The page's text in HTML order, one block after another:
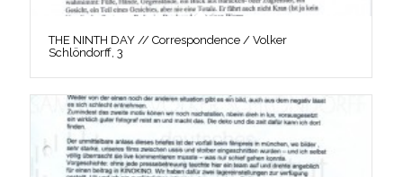
THE NINTH DAY // Correspondence / Volker
Schlöndorff, 3